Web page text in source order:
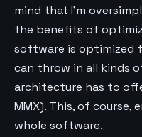
mind that I’m
the benefits of
software is optimized
can throw in all kinds
architecture has to
MMX). This, of course,
whole software.